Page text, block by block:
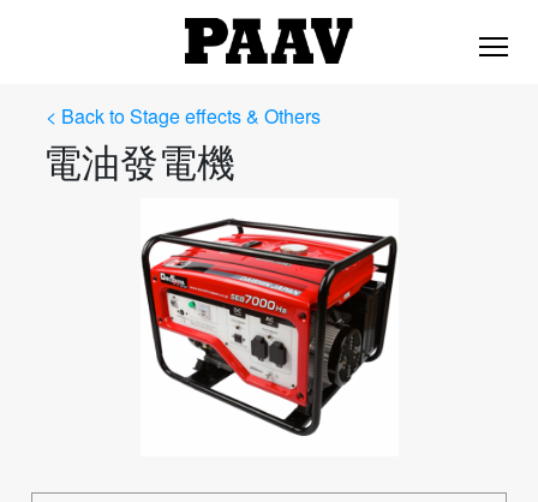
< Back to Stage effects & Others
電油發電機